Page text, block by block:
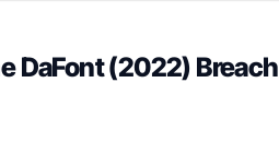
DaFont (2022) Breach